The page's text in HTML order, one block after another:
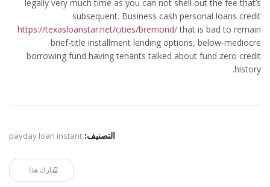
legally very much time as you can not shell out the fee that’s
subsequent. Business cash personal loans credit
https://texasloanstar.net/cities/bremond/that is bad to remain
brief-title installment lending options, below-mediocre
borrowing fund having tenants talked about fund zero credit
history.
التصنيف: payday loan instant
شارك هذا